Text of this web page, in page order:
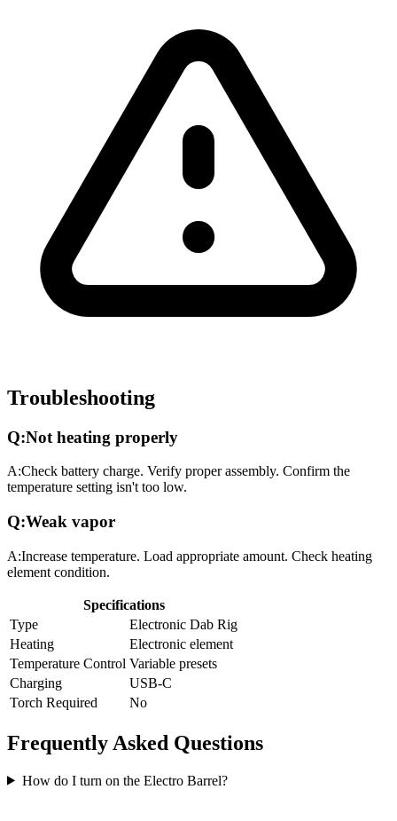
Troubleshooting
Q:Not heating properly
A:Check battery charge. Verify proper assembly. Confirm the
temperature setting isn't too low.
Q:Weak vapor
A:Increase temperature. Load appropriate amount. Check heating
element condition.
Specifications
Type
Electronic Dab Rig
Heating
Electronic element
Temperature Control Variable presets
Charging
USB-C
Torch Required
No
Frequently Asked Questions
How do I turn on the Electro Barrel?